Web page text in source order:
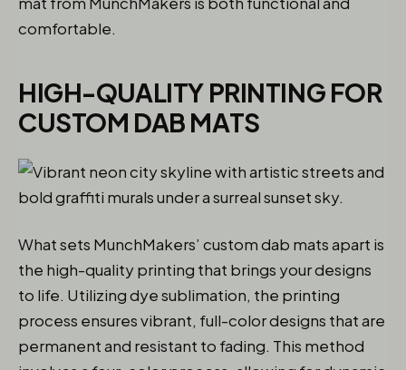
comfortable.
HIGH-QUALITY PRINTING FOR
CUSTOM DAB MATS
What sets MunchMakers’ custom dab mats apart is
the high-quality printing that brings your designs
to life. Utilizing dye sublimation, the printing
process ensures vibrant, full-color designs that are
permanent and resistant to fading. This method